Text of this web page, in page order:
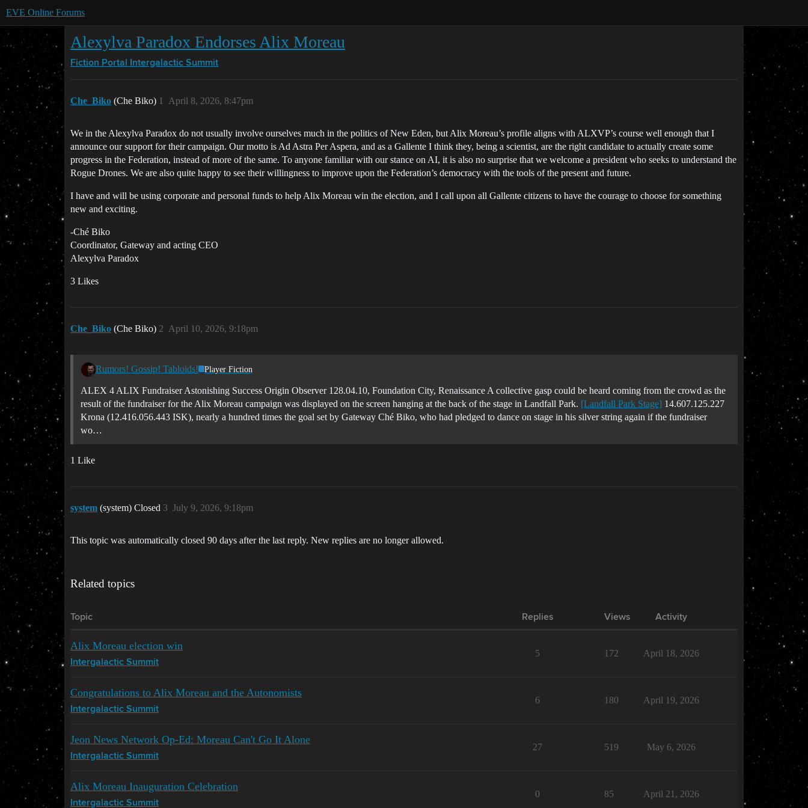
EVE Online Forums
Alexylva Paradox Endorses Alix Moreau
Fiction Portal Intergalactic Summit
Che_Biko (Che Biko) April 8, 2026, 8:47pm
1
We in the Alexylva Paradox do not usually involve ourselves much in the politics of New Eden, but Alix Moreau’s profile aligns with ALXVP’s course well enough that I
announce our support for their campaign. Our motto is Ad Astra Per Aspera, and as a Gallente I think they, being a scientist, are the right candidate to actually create some
progress in the Federation, instead of more of the same. To anyone familiar with our stance on AI, it is also no surprise that we welcome a president who seeks to understand the
Rogue Drones. We are also quite happy to see their willingness to improve upon the Federation’s democracy with the tools of the present and future.
I have and will be using corporate and personal funds to help Alix Moreau win the election, and I call upon all Gallente citizens to have the courage to choose for something
new and exciting.
-Ché Biko
Coordinator, Gateway and acting CEO
Alexylva Paradox
3 Likes
Che_Biko (Che Biko) April 10, 2026, 9:18pm
2
Rumors! Gossip! Tabloids! Player Fiction
ALEX 4 ALIX Fundraiser Astonishing Success Origin Observer 128.04.10, Foundation City, Renaissance A collective gasp could be heard coming from the crowd as the
result of the fundraiser for the Alix Moreau campaign was displayed on the screen hanging at the back of the stage in Landfall Park. [Landfall Park Stage] 14.607.125.227
Krona (12.416.056.443 ISK), nearly a hundred times the goal set by Gateway Ché Biko, who had pledged to dance on stage in his silver string again if the fundraiser
wo…
1 Like
system (system) Closed July 9, 2026, 9:18pm
3
This topic was automatically closed 90 days after the last reply. New replies are no longer allowed.
Related topics
Topic Replies Views Activity
Alix Moreau election win
Intergalactic Summit
5 172 April 18, 2026
Congratulations to Alix Moreau and the Autonomists
Intergalactic Summit
6 180 April 19, 2026
Jeon News Network Op-Ed: Moreau Can't Go It Alone
Intergalactic Summit
27 519 May 6, 2026
Alix Moreau Inauguration Celebration
Intergalactic Summit
0 85 April 21, 2026